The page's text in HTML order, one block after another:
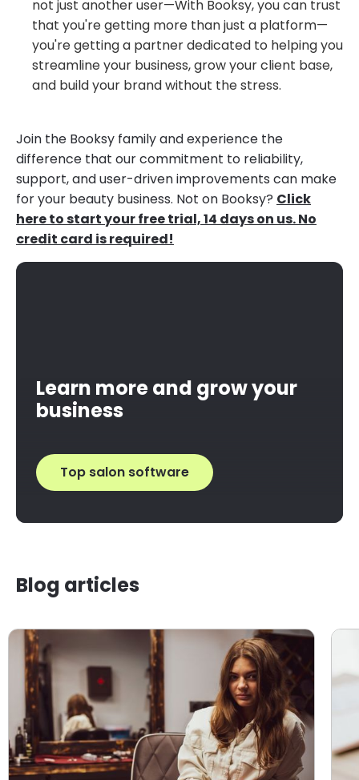
not just another user—With Booksy, you can trust
that you're getting more than just a platform—
you're getting a partner dedicated to helping you
streamline your business, grow your client base,
and build your brand without the stress.
Join the Booksy family and experience the
difference that our commitment to reliability,
support, and user-driven improvements can make
for your beauty business. Not on Booksy? Click
here to start your free trial, 14 days on us. No
credit card is required!
Learn more and grow your
business
Top salon software
Blog articles